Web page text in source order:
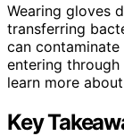
Wearing gloves
transferring
can
entering
learn more
Key